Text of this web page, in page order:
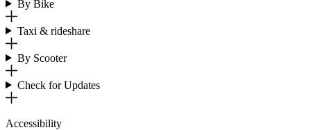
By Bike
Taxi & rideshare
By Scooter
Check for Updates
Accessibility